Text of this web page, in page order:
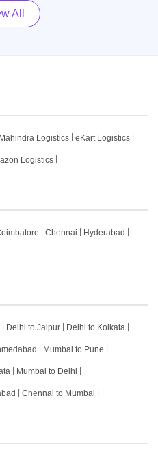
All
Mahindra Logistics eKart Logistics
Logistics
Chennai Hyderabad
Delhi to Jaipur Delhi to Kolkata
Mumbai to Pune
Mumbai to Delhi
Chennai to Mumbai